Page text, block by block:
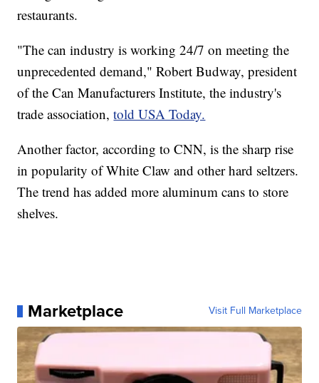
restaurants.
"The can industry is working 24/7 on meeting the
unprecedented demand," Robert Budway, president
of the Can Manufacturers Institute, the industry's
trade association,told USA Today.
Another factor, according to CNN, is the sharp rise
in popularity of White Claw and other hard seltzers.
The trend has added more aluminum cans to store
shelves.
Marketplace Visit Full Marketplace